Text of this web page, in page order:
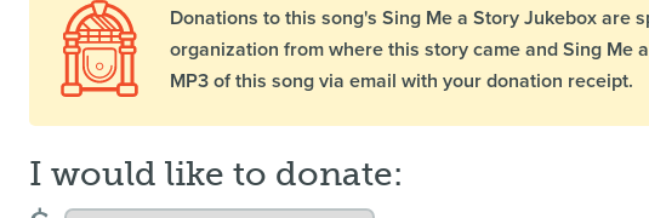
Donations to this song's Sing Me a Story Jukebox are
organization from where this story came and Sing Me
MP3 of this song via email with your donation receipt.
I would like to donate: